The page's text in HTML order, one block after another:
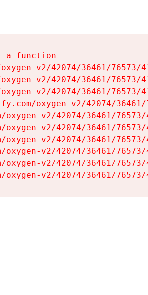
function
v2/42074/36461/76573/
v2/42074/36461/76573/
v2/42074/36461/76573/
oxygen-v2/42074/
oxygen-v2/42074/36461/
oxygen-v2/42074/36461/
oxygen-v2/42074/36461/
oxygen-v2/42074/36461/
oxygen-v2/42074/36461/
oxygen-v2/42074/36461/